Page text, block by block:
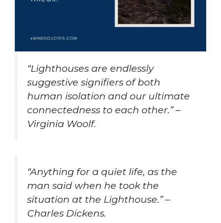
“Lighthouses are endlessly
suggestive signifiers of both
human isolation and our ultimate
connectedness to each other.” –
Virginia Woolf.
“Anything for a quiet life, as the
man said when he took the
situation at the Lighthouse.” –
Charles Dickens.